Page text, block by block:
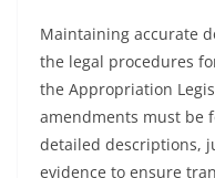
Maintaining accurate
the legal procedures
the Appropriation
amendments must be
detailed descriptions,
evidence to ensure